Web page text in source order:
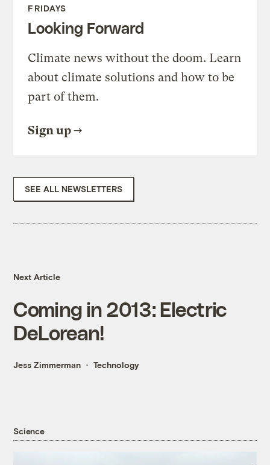
FRIDAYS
Looking Forward
Climate news without the doom. Learn
about climate solutions and how to be
part of them.
Sign up
SEE ALL NEWSLETTERS
Next Article
Coming in 2013: Electric
DeLorean!
Jess Zimmerman Technology
Science